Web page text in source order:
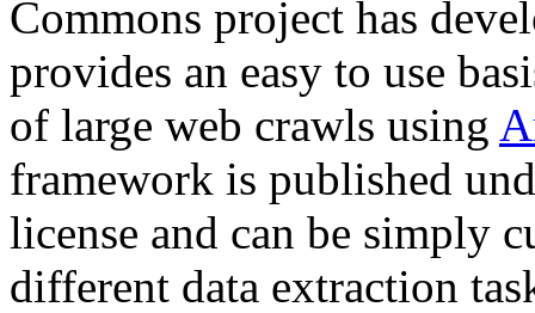
Commons project has
provides an easy to use
of large web crawls using
framework is published
license and can be simply
different data extraction